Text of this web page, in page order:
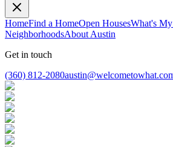
HomeFind a HomeOpen HousesWhat's
NeighborhoodsAbout Austin
Get in touch
(360) 812-2080